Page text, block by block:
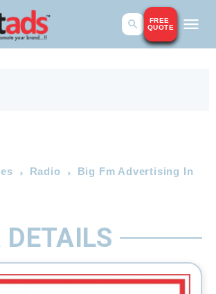
FREE
QUOTE
Radio
Big Fm Advertising In